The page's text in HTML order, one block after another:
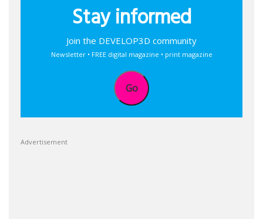
Stay informed
Join the DEVELOP3D community
Newsletter • FREE digital magazine • print magazine
Go
Advertisement